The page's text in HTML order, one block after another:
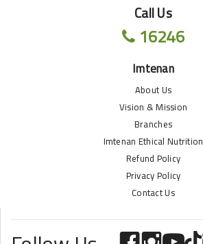
Call Us
16246
Imtenan
About Us
Vision & Mission
Branches
Imtenan Ethical Nutrition
Refund Policy
Privacy Policy
Contact Us